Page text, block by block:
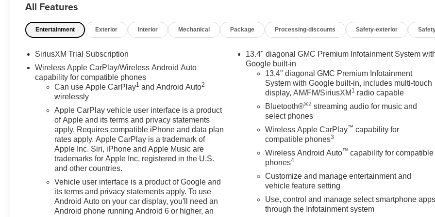
assist steps and (CGN) spray-on bedliner. SLT CONVENIENCE PACKAGE includes (A50) bucket seats with (D07)
Power Rake/ Telescoping steering column and (UBC) USB ports, 2 (first row) Charge and Data ports located inside
(UG1) Universal Home Remote and (KA6) heated second row outboard seats, SUNROOF, SIERRA SAFETY PLUS
PACKAGE includes (UD5) Front and Rear Park Assist, (UFB) Rear Cross Traffic Braking, (UKK) Rear Pedestrian Alert,
(TRG) Trailer Camera Provisions, (UKV) Trailer Side Blind Zone Alert and (UV2) HD Surround Vision (Includes (HS1)
Safety Alert Seat. LPO, ALL-WEATHER FLOOR LINER, 1ST AND 2ND ROWS (dealer-installed), 13.4 DIAGONAL
PREMIUM GMC INFOTAINMENT SYSTEM WITH GOOGLE BUILT IN APPS SUCH AS NAVIGATION AND VOICE
ASSISTANCE, INCLUDES COLOR TOUCH-SCREEN, MULTI-TOUCH DISPLAY, AM/FM STEREO Bluetooth®
streaming audio for music and most phones; featuring wireless Android Auto and Apple CarPlay capability for
compatible phones (STD), ENGINE, 5.3L ECOTEC3 V8 (355 hp [265 kW] @ 5600 rpm, 383 lb-ft of torque [518 Nm] @
4100 rpm); featuring Dynamic Fuel Management (STD), TRANSMISSION, 10-SPEED AUTOMATIC WITH
ELECTRONIC PRECISION SHIFT, ELECTRONICALLY CONTROLLED with overdrive, and tow/haul mode and
steering column paddle shifters. Includes Cruise Grade Braking and Powertrain Grade Braking. Keyless Entry, Privacy
Glass, Steering Wheel Controls, Alarm, Heated Mirrors.
BUY FROM AN AWARD WINNING DEALER
The Don Moore Automotive Team is a four generation family business that has continued to grow with our hometown
community of Owensboro, KY for over 100 years.
All Features
Entertainment Exterior Interior Mechanical Package Processing-discounts Safety-exterior
SiriusXM Trial Subscription
Wireless Apple CarPlay/Wireless Android Auto
capability for compatible phones
Can use Apple CarPlay1 and Android Auto2
wirelessly
Apple CarPlay vehicle user interface is a product
of Apple and its terms and privacy statements
apply. Requires compatible iPhone and data plan
rates apply. Apple CarPlay is a trademark of
Apple Inc. Siri, iPhone and Apple Music are
trademarks for Apple Inc, registered in the U.S.
and other countries.
Vehicle user interface is a product of Google and
its terms and privacy statements apply. To use
Android Auto on your car display, you'll need an
Android phone running Android 6 or higher, an
13.4" diagonal GMC Premium Infotainment System
Google built-in
13.4" diagonal GMC Premium Infotainment
System with Google built-in, includes multi-touch
display, AM/FM/SiriusXM 1 radio capable
Bluetooth®®2 streaming audio for music and
select phones
Wireless Apple CarPlay™ capability for
compatible phones3
Wireless Android Auto™ capability for compatible
phones4
Customize and manage entertainment and
vehicle feature setting
Use, control and manage select smartphone apps
through the Infotainment system